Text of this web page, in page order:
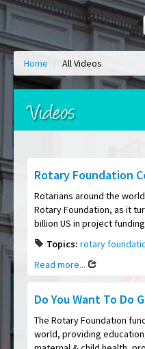
Home / All Videos
Videos
Rotary Foundation
Rotarians around the
Rotary Foundation, as it
billion US in project
Topics: rotary
Read more...
Do You Want To Do
The Rotary Foundation
world, providing